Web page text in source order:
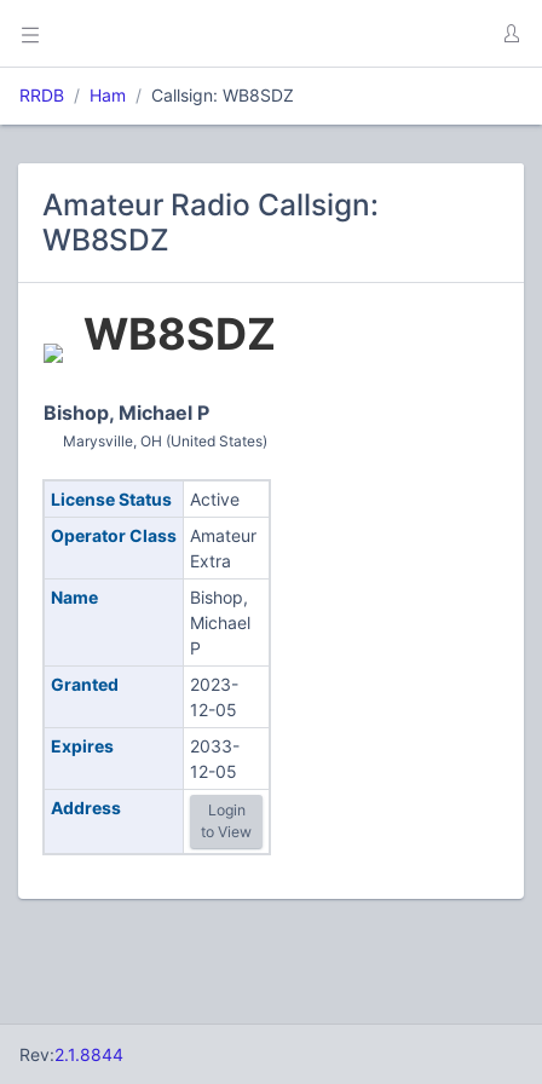
RRDB Ham Callsign: WB8SDZ
Amateur Radio Callsign:
WB8SDZ
WB8SDZ
Bishop, Michael P
Marysville, OH (United States)
License Status
Active
Operator Class
Amateur
Extra
Name
Bishop,
Michael
P
Granted
2023-
12-05
Expires
2033-
12-05
Address
Login
to View
Rev:2.1.8844